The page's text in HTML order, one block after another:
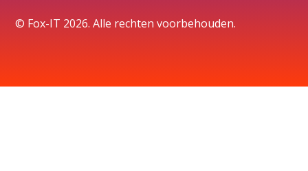
© Fox-IT 2026. Alle rechten voorbehouden.